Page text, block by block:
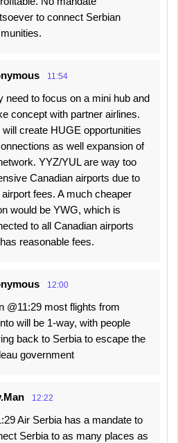
to connect Serbian
11:54
need to focus on a mini hub and
concept with partner airlines.
will create HUGE opportunities
as well expansion of
YYZ/YUL are way too
Canadian airports due to
airport fees. A much cheaper
would be YWG, which is
to all Canadian airports
reasonable fees.
12:00
@11:29 most flights from
will be 1-way, with people
back to Serbia to escape the
government
12:22
Air Serbia has a mandate to
Serbia to as many places as